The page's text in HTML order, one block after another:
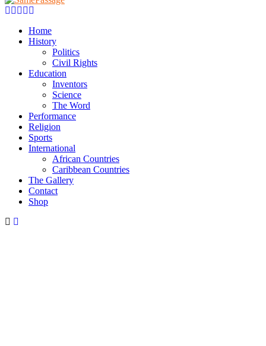
Facebook
Twitter
Instagram
Youtube
Home
History
Politics
Civil Rights
Education
Inventors
Science
The Word
Performance
Religion
Sports
International
African Countries
Caribbean Countries
The Gallery
Contact
Shop